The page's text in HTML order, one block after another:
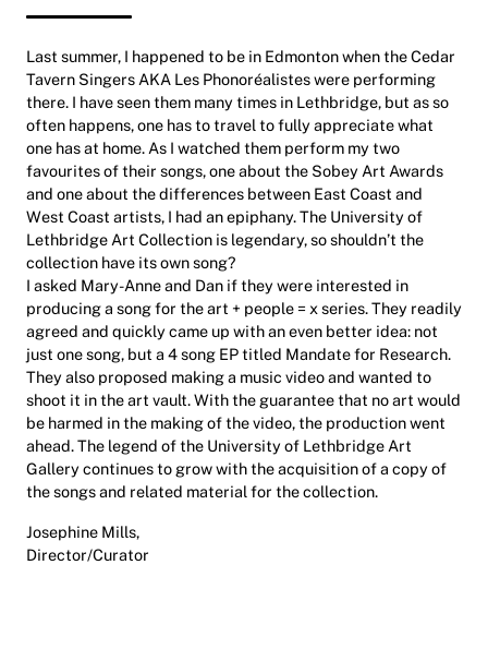
Last summer, I happened to be in Edmonton when the Cedar
Tavern Singers AKA Les Phonoréalistes were performing
there. I have seen them many times in Lethbridge, but as so
often happens, one has to travel to fully appreciate what
one has at home. As I watched them perform my two
favourites of their songs, one about the Sobey Art Awards
and one about the differences between East Coast and
West Coast artists, I had an epiphany. The University of
Lethbridge Art Collection is legendary, so shouldn’t the
collection have its own song?
I asked Mary-Anne and Dan if they were interested in
producing a song for the art + people = x series. They readily
agreed and quickly came up with an even better idea: not
just one song, but a 4 song EP titled Mandate for Research.
They also proposed making a music video and wanted to
shoot it in the art vault. With the guarantee that no art would
be harmed in the making of the video, the production went
ahead. The legend of the University of Lethbridge Art
Gallery continues to grow with the acquisition of a copy of
the songs and related material for the collection.
Josephine Mills,
Director/Curator